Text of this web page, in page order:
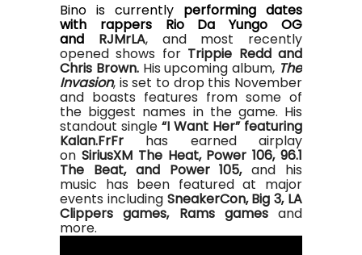
Bino is currently performing dates
with rappers Rio Da Yungo OG
and RJMrLA, and most recently
opened shows for Trippie Redd and
Chris Brown. His upcoming album, The
Invasion, is set to drop this November
and boasts features from some of
the biggest names in the game. His
standout single “I Want Her” featuring
Kalan.FrFr has earned airplay
on SiriusXM The Heat, Power 106, 96.1
The Beat, and Power 105,and his
music has been featured at major
events including SneakerCon, Big 3, LA
Clippers games, Rams games and
more.